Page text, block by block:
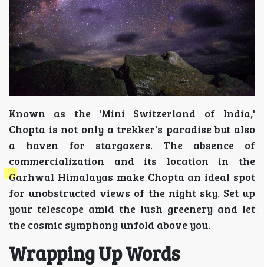
Known as the 'Mini Switzerland of India,'
Chopta is not only a trekker's paradise but also
a haven for stargazers. The absence of
commercialization and its location in the
Garhwal Himalayas make Chopta an ideal spot
for unobstructed views of the night sky. Set up
your telescope amid the lush greenery and let
the cosmic symphony unfold above you.
Wrapping Up Words